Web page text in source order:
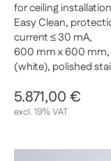
for ceiling
Easy Clean,
current ≤ 30 mA,
600 mm x 600 mm,
(white), polished
Regular price
5.871,00 €
excl. 19% VAT